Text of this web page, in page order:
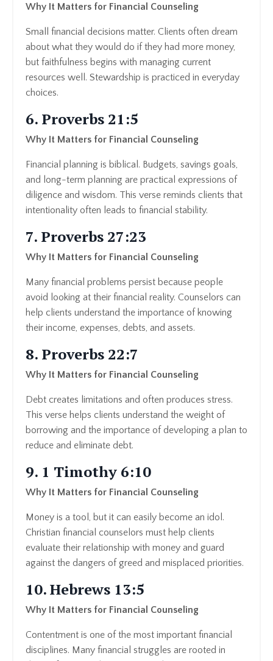
Why It Matters for Financial Counseling
Small financial decisions matter. Clients often dream
about what they would do if they had more money,
but faithfulness begins with managing current
resources well. Stewardship is practiced in everyday
choices.
6. Proverbs 21:5
Why It Matters for Financial Counseling
Financial planning is biblical. Budgets, savings goals,
and long-term planning are practical expressions of
diligence and wisdom. This verse reminds clients that
intentionality often leads to financial stability.
7. Proverbs 27:23
Why It Matters for Financial Counseling
Many financial problems persist because people
avoid looking at their financial reality. Counselors can
help clients understand the importance of knowing
their income, expenses, debts, and assets.
8. Proverbs 22:7
Why It Matters for Financial Counseling
Debt creates limitations and often produces stress.
This verse helps clients understand the weight of
borrowing and the importance of developing a plan to
reduce and eliminate debt.
9. 1 Timothy 6:10
Why It Matters for Financial Counseling
Money is a tool, but it can easily become an idol.
Christian financial counselors must help clients
evaluate their relationship with money and guard
against the dangers of greed and misplaced priorities.
10. Hebrews 13:5
Why It Matters for Financial Counseling
Contentment is one of the most important financial
disciplines. Many financial struggles are rooted in